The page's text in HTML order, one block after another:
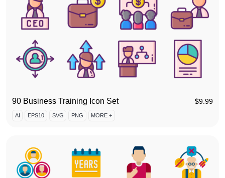
90 Business Training Icon Set $9.99
AI EPS10 SVG PNG MORE +